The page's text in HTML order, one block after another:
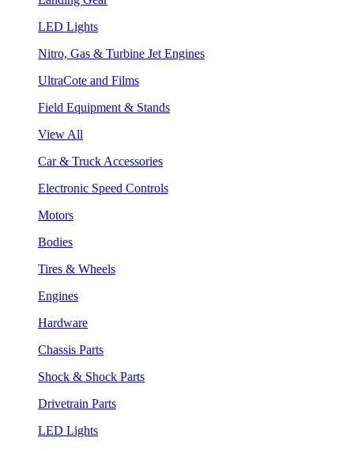
LED Lights
Nitro, Gas & Turbine Jet Engines
UltraCote and Films
Field Equipment & Stands
View All
Car & Truck Accessories
Electronic Speed Controls
Motors
Bodies
Tires & Wheels
Engines
Hardware
Chassis Parts
Shock & Shock Parts
Drivetrain Parts
LED Lights